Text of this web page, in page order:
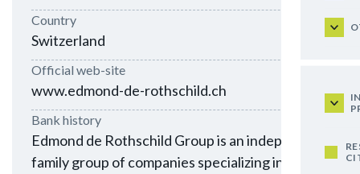
Country
Switzerland
Official web-site
www.edmond-de-rothschild.ch
Bank history
Edmond de Rothschild Group is an independent
family group of companies specializing in asset